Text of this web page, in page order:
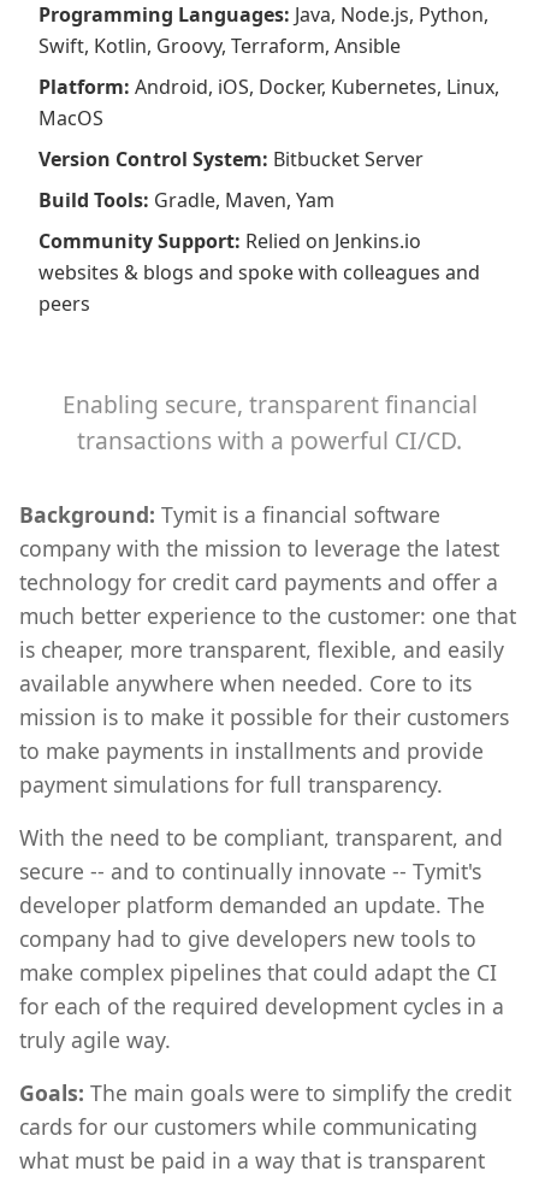
Programming Languages: Java, Node.js, Python,
Swift, Kotlin, Groovy, Terraform, Ansible
Platform: Android, iOS, Docker, Kubernetes, Linux,
MacOS
Version Control System: Bitbucket Server
Build Tools: Gradle, Maven, Yam
Community Support: Relied on Jenkins.io
websites & blogs and spoke with colleagues and
peers
Enabling secure, transparent financial
transactions with a powerful CI/CD.
Background: Tymit is a financial software
company with the mission to leverage the latest
technology for credit card payments and offer a
much better experience to the customer: one that
is cheaper, more transparent, flexible, and easily
available anywhere when needed. Core to its
mission is to make it possible for their customers
to make payments in installments and provide
payment simulations for full transparency.
With the need to be compliant, transparent, and
secure -- and to continually innovate -- Tymit's
developer platform demanded an update. The
company had to give developers new tools to
make complex pipelines that could adapt the CI
for each of the required development cycles in a
truly agile way.
Goals: The main goals were to simplify the credit
cards for our customers while communicating
what must be paid in a way that is transparent